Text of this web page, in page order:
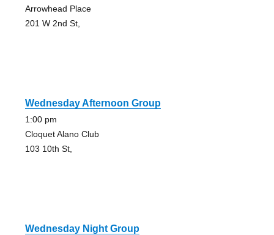
Arrowhead Place
201 W 2nd St,
Wednesday Afternoon Group
1:00 pm
Cloquet Alano Club
103 10th St,
Wednesday Night Group